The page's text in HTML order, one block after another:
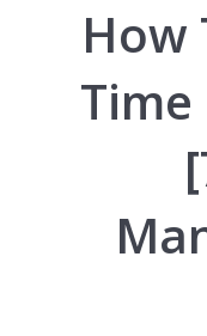
How
Time